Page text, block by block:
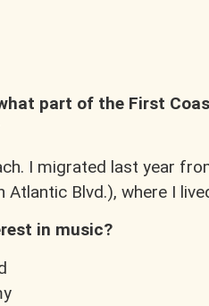
part of the First
I migrated last year
Blvd.), where I
in music?